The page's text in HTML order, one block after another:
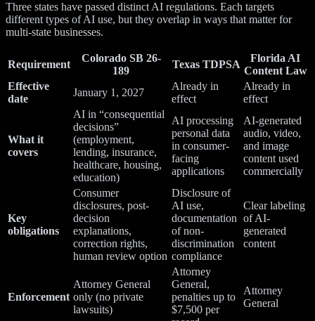
Three states have passed distinct AI regulations. Each targets
different types of AI use, but they overlap in ways that matter for
multi-state businesses.
Requirement
Colorado SB 26-
189
Texas TDPSA
Florida AI
Content Law
Effective
date
January 1, 2027
Already in
effect
Already in
effect
What it
covers
AI in “consequential
decisions”
(employment,
lending, insurance,
healthcare, housing,
education)
AI processing
personal data
in consumer-
facing
applications
AI-generated
audio, video,
and image
content used
commercially
Key
obligations
Consumer
disclosures, post-
decision
explanations,
correction rights,
human review option
Disclosure of
AI use,
documentation
of non-
discrimination
compliance
Clear labeling
of AI-
generated
content
Enforcement
Attorney General
only (no private
lawsuits)
Attorney
General,
penalties up to
$7,500 per
Attorney
General